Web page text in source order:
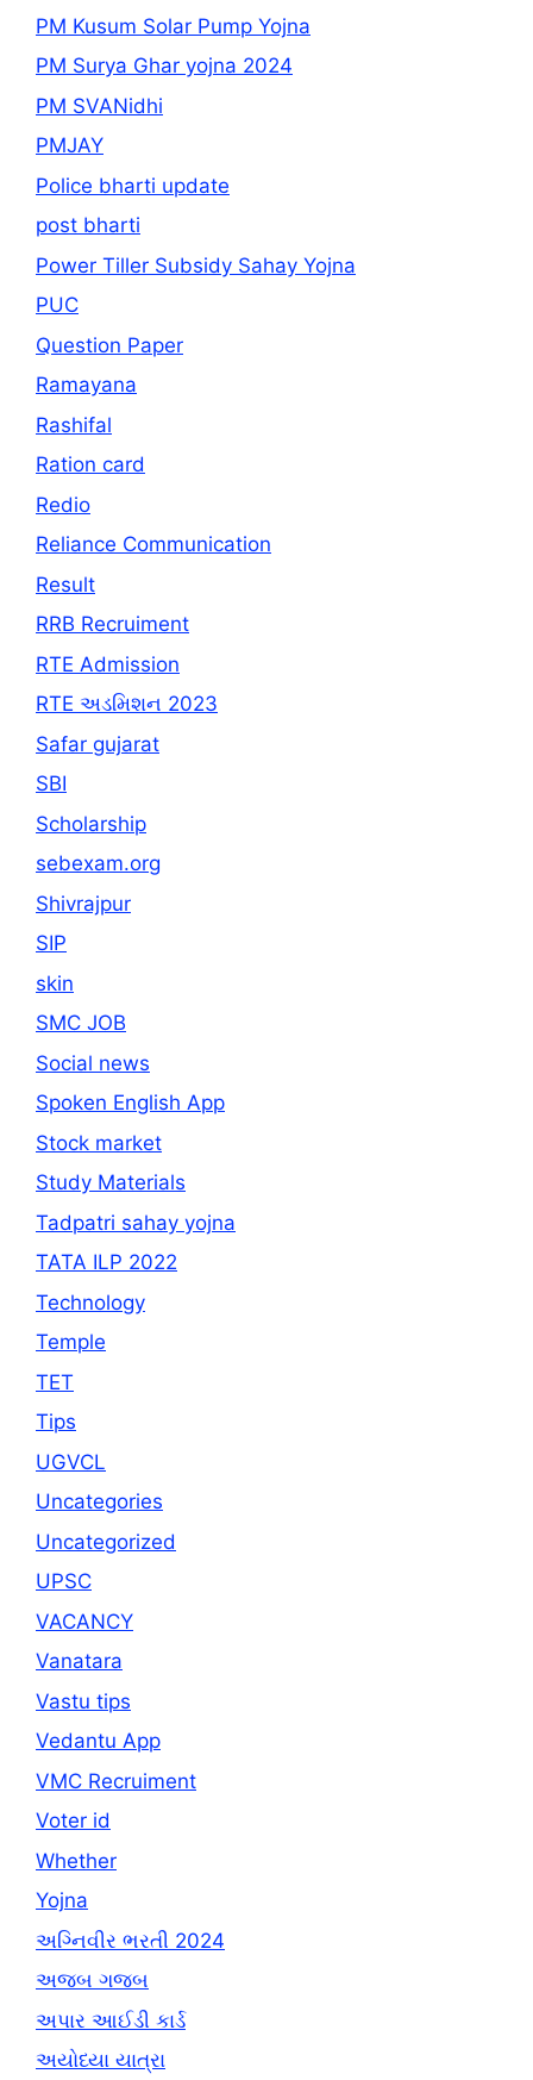
PM Kusum Solar Pump Yojna
PM Surya Ghar yojna 2024
PM SVANidhi
PMJAY
Police bharti update
post bharti
Power Tiller Subsidy Sahay Yojna
PUC
Question Paper
Ramayana
Rashifal
Ration card
Redio
Reliance Communication
Result
RRB Recruiment
RTE Admission
RTE અડમિશન 2023
Safar gujarat
SBI
Scholarship
sebexam.org
Shivrajpur
SIP
skin
SMC JOB
Social news
Spoken English App
Stock market
Study Materials
Tadpatri sahay yojna
TATA ILP 2022
Technology
Temple
TET
Tips
UGVCL
Uncategories
Uncategorized
UPSC
VACANCY
Vanatara
Vastu tips
Vedantu App
VMC Recruiment
Voter id
Whether
Yojna
અગ્નિવીર ભરતી 2024
અજબ ગજબ
અપાર આઈડી કાર્ડ
અયોધ્યા યાત્રા